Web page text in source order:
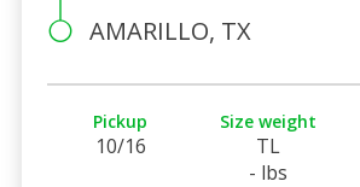
AMARILLO, TX
Pickup
10/16
Size weight
TL
- lbs